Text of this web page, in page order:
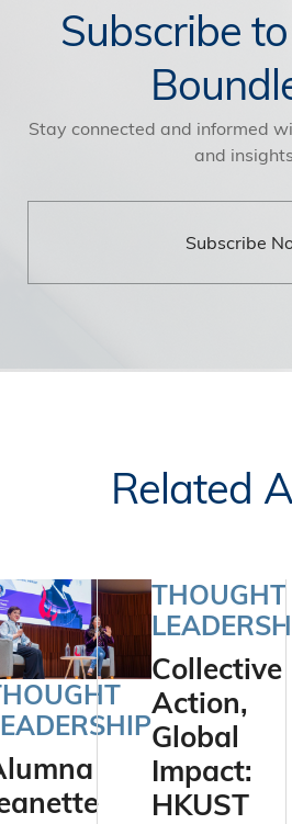
Subscribe
Stay connected and informed
and insights.
Subscribe
Related
THOUGHT
Collective
Action,
Global
Impact:
HKUST